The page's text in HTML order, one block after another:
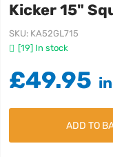
Kicker 15"
[19] In stock
SKU KA52GL715
£49.95
ADD TO